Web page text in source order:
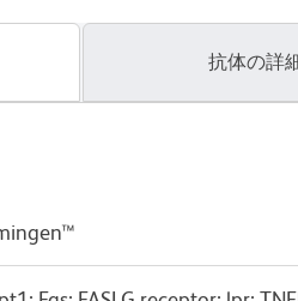
抗体の詳